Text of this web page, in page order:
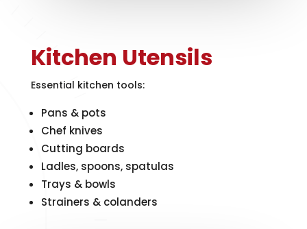
Kitchen Utensils
Essential kitchen tools:
Pans & pots
Chef knives
Cutting boards
Ladles, spoons, spatulas
Trays & bowls
Strainers & colanders